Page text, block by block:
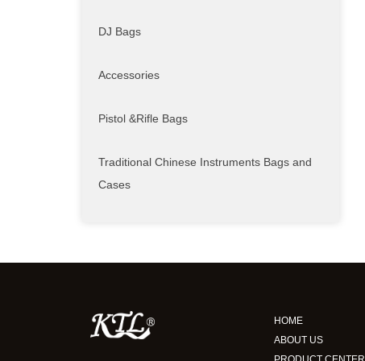
DJ Bags
Accessories
Pistol &Rifle Bags
Traditional Chinese Instruments Bags and
Cases
HOME
ABOUT US